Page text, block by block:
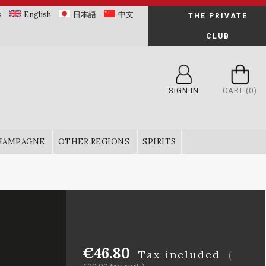
English 日本語 中文 THE PRIVATE
CLUB
SIGN IN CART (0)
OTHER REGIONS SPIRITS
€46.80 Tax included
(